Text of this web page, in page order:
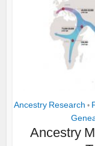
Ancestry Research •
Ancestry